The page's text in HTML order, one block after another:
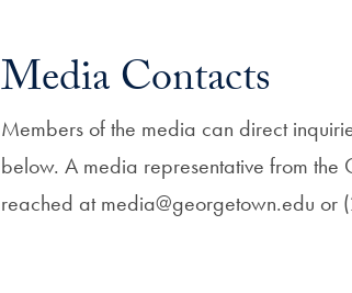
Media Contacts
Members of the media can direct
below. A media representative from
reached at media@georgetown.edu or